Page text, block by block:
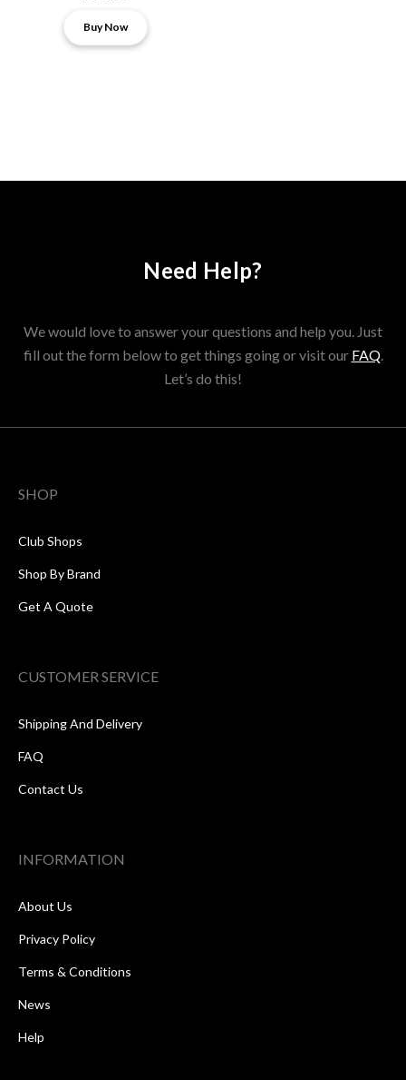
Buy Now
Need Help?
We would love to answer your questions and help you. Just
fill out the form below to get things going or visit our FAQ.
Let’s do this!
SHOP
Club Shops
Shop By Brand
Get A Quote
CUSTOMER SERVICE
Shipping And Delivery
FAQ
Contact Us
INFORMATION
About Us
Privacy Policy
Terms & Conditions
News
Help